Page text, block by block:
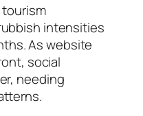
intensities
As website
social
needing